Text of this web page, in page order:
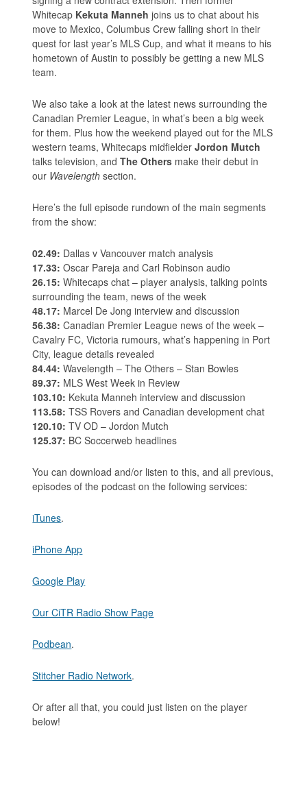
Whitecap Kekuta Manneh joins us to chat about his
move to Mexico, Columbus Crew falling short in their
quest for last year’s MLS Cup, and what it means to his
hometown of Austin to possibly be getting a new MLS
team.
We also take a look at the latest news surrounding the
Canadian Premier League, in what’s been a big week
for them. Plus how the weekend played out for the MLS
western teams, Whitecaps midfielderJordon Mutch
talks television, andThe Others make their debut in
our Wavelength section.
Here’s the full episode rundown of the main segments
from the show:
02.49: Dallas v Vancouver match analysis
17.33: Oscar Pareja and Carl Robinson audio
26.15: Whitecaps chat – player analysis, talking points
surrounding the team, news of the week
48.17: Marcel De Jong interview and discussion
56.38: Canadian Premier League news of the week –
Cavalry FC, Victoria rumours, what’s happening in Port
City, league details revealed
84.44: Wavelength – The Others – Stan Bowles
89.37: MLS West Week in Review
103.10: Kekuta Manneh interview and discussion
113.58: TSS Rovers and Canadian development chat
120.10: TV OD – Jordon Mutch
125.37: BC Soccerweb headlines
You can download and/or listen to this, and all previous,
episodes of the podcast on the following services:
iTunes.
iPhone App
Google Play
Our CiTR Radio Show Page
Podbean.
Stitcher Radio Network.
Or after all that, you could just listen on the player
below!